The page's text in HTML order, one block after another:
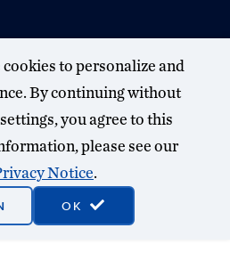
to personalize and
By continuing without
you agree to this
please see our
Notice.
OK